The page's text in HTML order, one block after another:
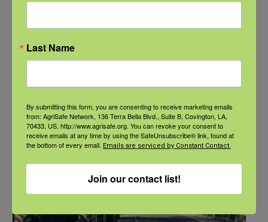
CDT
Last Name
By submitting this form, you are consenting to receive marketing emails
from: AgriSafe Network, 136 Terra Bella Blvd., Suite B, Covington, LA,
70433, US, http://www.agrisafe.org. You can revoke your consent to
receive emails at any time by using the SafeUnsubscribe® link, found at
the bottom of every email. Emails are serviced by Constant Contact.
Join our contact list!